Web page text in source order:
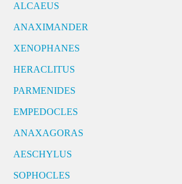
ALCAEUS
ANAXIMANDER
XENOPHANES
HERACLITUS
PARMENIDES
EMPEDOCLES
ANAXAGORAS
AESCHYLUS
SOPHOCLES